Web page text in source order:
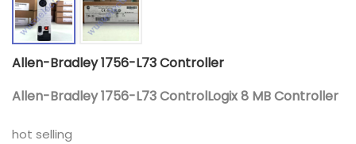
Allen-Bradley 1756-L73 Controller
Allen-Bradley 1756-L73 ControlLogix 8 MB Controller
hot selling